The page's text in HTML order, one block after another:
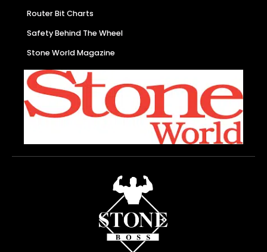
Router Bit Charts
Safety Behind The Wheel
Stone World Magazine